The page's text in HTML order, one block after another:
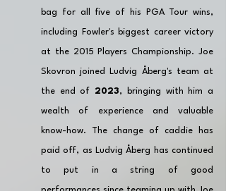
bag for all five of his PGA Tour wins,
including Fowler's biggest career victory
at the 2015 Players Championship. Joe
Skovron joined Ludvig Åberg's team at
the end of 2023, bringing with him a
wealth of experience and valuable
know-how. The change of caddie has
paid off, as Ludvig Åberg has continued
to put in a string of good